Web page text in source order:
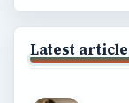
Latest